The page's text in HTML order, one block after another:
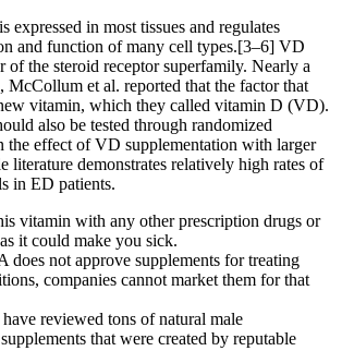
expressed in most tissues and regulates
and function of many cell types.[3–6] VD
of the steroid receptor superfamily. Nearly a
McCollum et al. reported that the factor that
vitamin, which they called vitamin D (VD).
also be tested through randomized
the effect of VD supplementation with larger
literature demonstrates relatively high rates of
in ED patients.
vitamin with any other prescription drugs or
it could make you sick.
does not approve supplements for treating
companies cannot market them for that
reviewed tons of natural male
that were created by reputable